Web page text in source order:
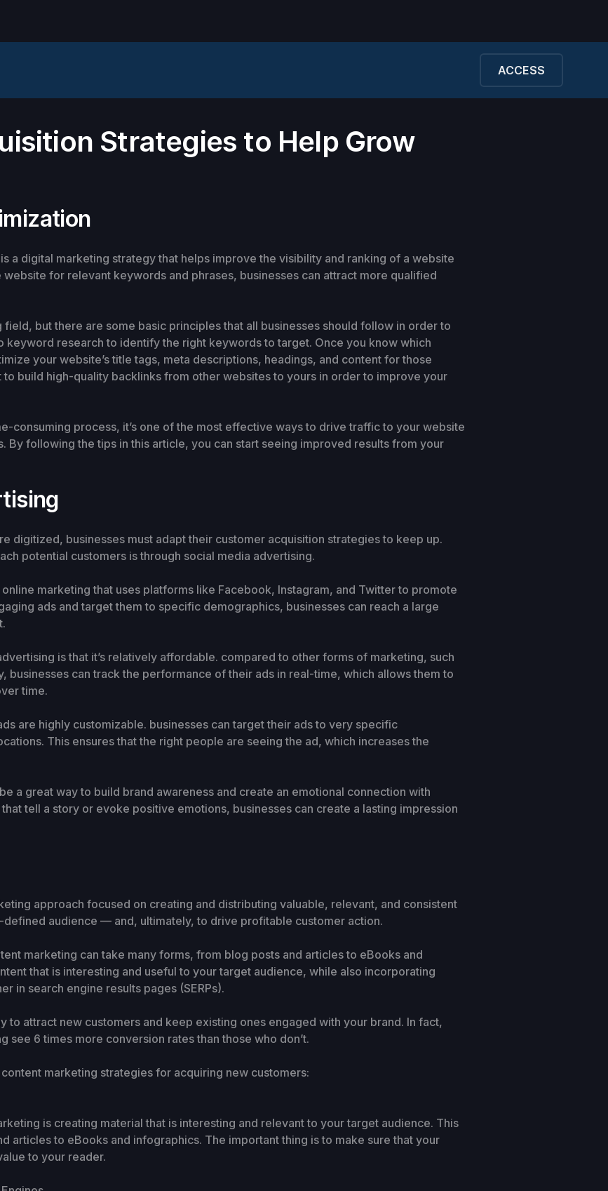
ACCESS
Strategies to Help Grow
a digital marketing strategy that helps improve the visibility and ranking of a website
for relevant keywords and phrases, businesses can attract more qualified
but there are some basic principles that all businesses should follow in order to
keyword research to identify the right keywords to target. Once you know which
your website’s title tags, meta descriptions, headings, and content for those
to build high-quality backlinks from other websites to yours in order to improve your
consuming process, it’s one of the most effective ways to drive traffic to your website
By following the tips in this article, you can start seeing improved results from your
digitized, businesses must adapt their customer acquisition strategies to keep up.
potential customers is through social media advertising.
marketing that uses platforms like Facebook, Instagram, and Twitter to promote
ads and target them to specific demographics, businesses can reach a large
is that it’s relatively affordable. compared to other forms of marketing, such
businesses can track the performance of their ads in real-time, which allows them to
time.
are highly customizable. businesses can target their ads to very specific
This ensures that the right people are seeing the ad, which increases the
a great way to build brand awareness and create an emotional connection with
tell a story or evoke positive emotions, businesses can create a lasting impression
approach focused on creating and distributing valuable, relevant, and consistent
defined audience — and, ultimately, to drive profitable customer action.
marketing can take many forms, from blog posts and articles to eBooks and
that is interesting and useful to your target audience, while also incorporating
in search engine results pages (SERPs).
to attract new customers and keep existing ones engaged with your brand. In fact,
see 6 times more conversion rates than those who don’t.
marketing strategies for acquiring new customers:
is creating material that is interesting and relevant to your target audience. This
articles to eBooks and infographics. The important thing is to make sure that your
to your reader.